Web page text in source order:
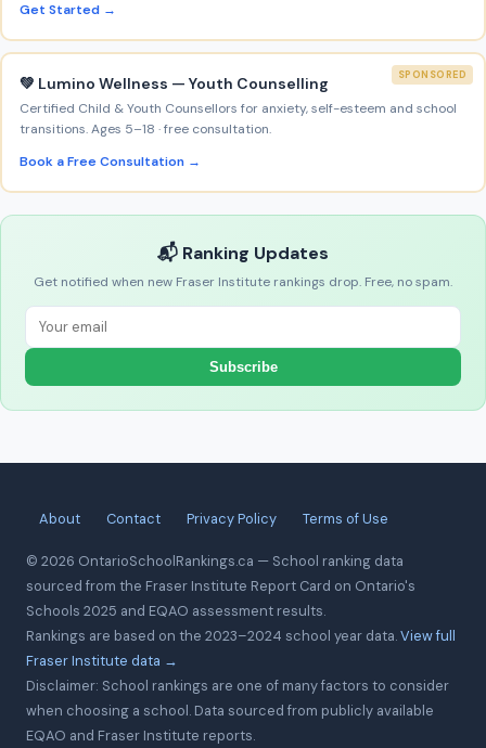
Get Started →
SPONSORED
💚 Lumino Wellness — Youth Counselling
Certified Child & Youth Counsellors for anxiety, self-esteem and school
transitions. Ages 5–18 · free consultation.
Book a Free Consultation →
📬 Ranking Updates
Get notified when new Fraser Institute rankings drop. Free, no spam.
Subscribe
About Contact Privacy Policy Terms of Use
© 2026 OntarioSchoolRankings.ca — School ranking data
sourced from the Fraser Institute Report Card on Ontario's
Schools 2025 and EQAO assessment results.
Rankings are based on the 2023–2024 school year data.View full
Fraser Institute data →
Disclaimer: School rankings are one of many factors to consider
when choosing a school. Data sourced from publicly available
EQAO and Fraser Institute reports.